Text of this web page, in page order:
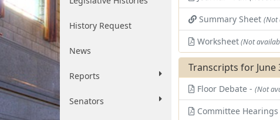
History Request
News
Reports
Senators
Summary Sheet (Not
Worksheet(Not
Transcripts for June
Floor Debate - (Not
Committee Hearings